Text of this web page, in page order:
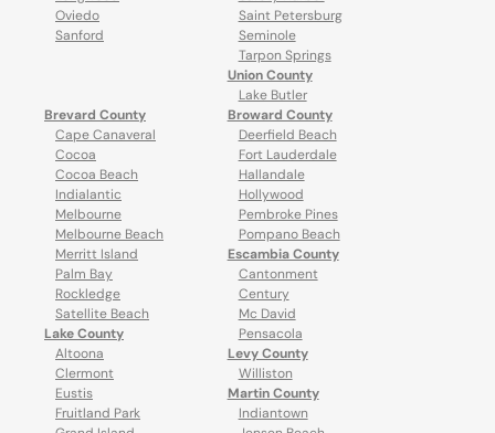
Oviedo
Sanford
Saint Petersburg
Seminole
Tarpon Springs
Union County
Lake Butler
Brevard County
Cape Canaveral
Cocoa
Cocoa Beach
Indialantic
Melbourne
Melbourne Beach
Merritt Island
Palm Bay
Rockledge
Satellite Beach
Lake County
Altoona
Clermont
Eustis
Fruitland Park
Broward County
Deerfield Beach
Fort Lauderdale
Hallandale
Hollywood
Pembroke Pines
Pompano Beach
Escambia County
Cantonment
Century
Mc David
Pensacola
Levy County
Williston
Martin County
Indiantown